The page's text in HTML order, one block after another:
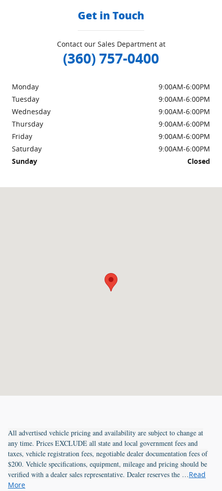
Get in Touch
Contact our Sales Department at
(360) 757-0400
Monday
9:00AM-6:00PM
Tuesday
9:00AM-6:00PM
Wednesday
9:00AM-6:00PM
Thursday
9:00AM-6:00PM
Friday
9:00AM-6:00PM
Saturday
9:00AM-6:00PM
Sunday
Closed
All advertised vehicle pricing and availability are subject to change at
any time. Prices EXCLUDE all state and local government fees and
taxes, vehicle registration fees, negotiable dealer documentation fees of
$200. Vehicle specifications, equipment, mileage and pricing should be
verified with a dealer sales representative. Dealer reserves the …Read
More